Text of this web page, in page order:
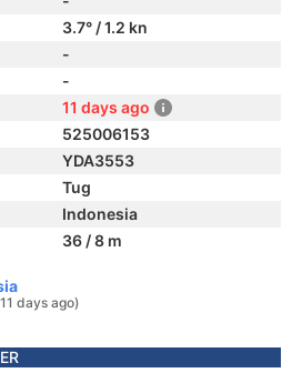
3.7° / 1.2 kn
-
-
11 days ago
525006153
YDA3553
Tug
Indonesia
36 / 8 m
days ago)